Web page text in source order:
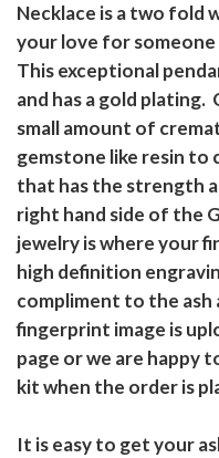
Necklace is a two fold
your love for someone
This exceptional
and has a gold
small amount of
gemstone like resin
that has the strength
right hand side of the
jewelry is where your
high definition
compliment to the ash
fingerprint image is
page or we are happy
kit when the order is
It is easy to get your